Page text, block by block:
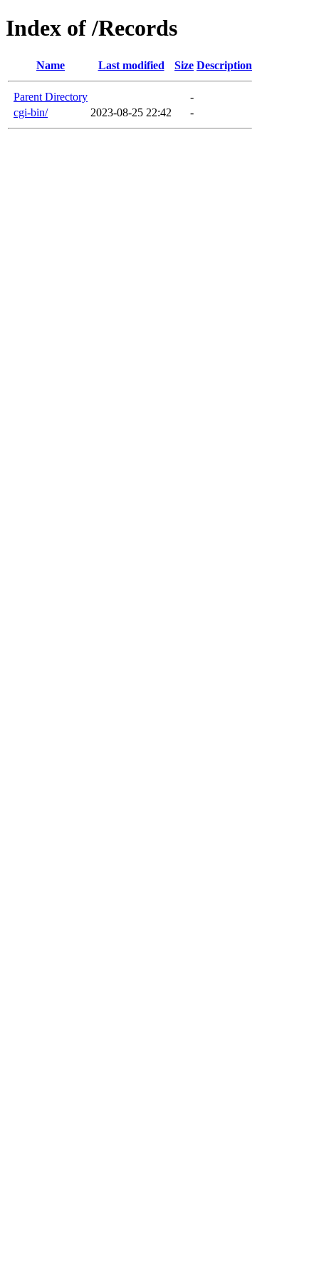
Index of /Records
Name Last modified Size Description
Parent Directory
-
cgi-bin/
2023-08-25 22:42 -